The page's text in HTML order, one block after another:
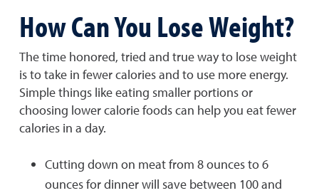
How Can You Lose Weight?
The time honored, tried and true way to lose weight
is to take in fewer calories and to use more energy.
Simple things like eating smaller portions or
choosing lower calorie foods can help you eat fewer
calories in a day.
Cutting down on meat from 8 ounces to 6
ounces for dinner will save between 100 and